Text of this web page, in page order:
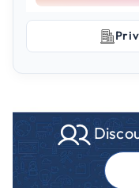
Aug 21
9am to 4pm ET
Scroll to see